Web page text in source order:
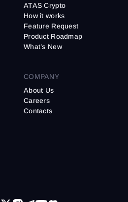
ATAS Crypto
How it works
Feature Request
Product Roadmap
What’s New
COMPANY
About Us
Careers
Contacts